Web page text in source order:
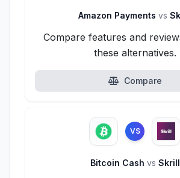
Amazon Payments vs
Compare features and
these alternatives.
Compare
VS
Bitcoin Cash vs Skrill